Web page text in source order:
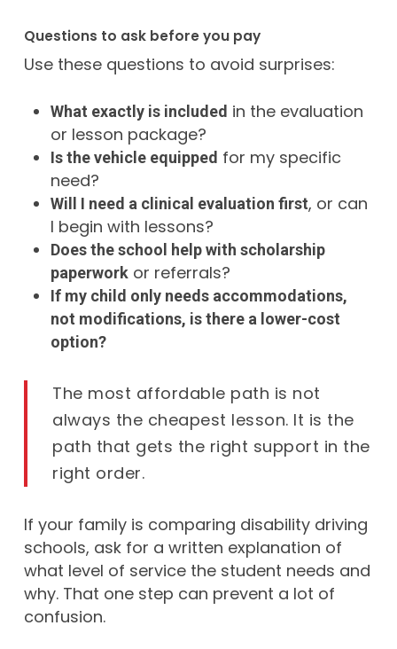
Questions to ask before you pay
Use these questions to avoid surprises:
What exactly is included in the evaluation
or lesson package?
Is the vehicle equipped for my specific
need?
Will I need a clinical evaluation first, or can
I begin with lessons?
Does the school help with scholarship
paperworkor referrals?
If my child only needs accommodations,
not modifications, is there a lower-cost
option?
The most affordable path is not
always the cheapest lesson. It is the
path that gets the right support in the
right order.
If your family is comparing disability driving
schools, ask for a written explanation of
what level of service the student needs and
why. That one step can prevent a lot of
confusion.